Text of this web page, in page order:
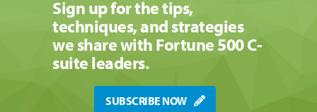
Sign up for the tips,
techniques, and strategies
we share with Fortune 500 C-
suite leaders.
SUBSCRIBE NOW